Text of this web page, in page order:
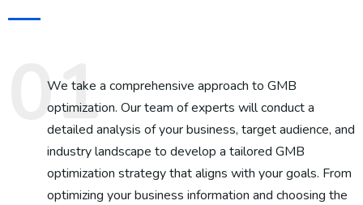
We take a comprehensive approach to GMB
optimization. Our team of experts will conduct a
detailed analysis of your business, target audience, and
industry landscape to develop a tailored GMB
optimization strategy that aligns with your goals. From
optimizing your business information and choosing the